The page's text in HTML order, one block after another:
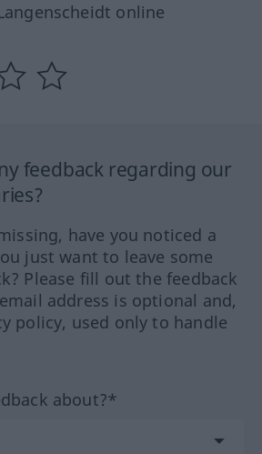
online
feedback regarding our
have you noticed a
just want to leave some
Please fill out the feedback
address is optional and,
policy, used only to handle
about?*